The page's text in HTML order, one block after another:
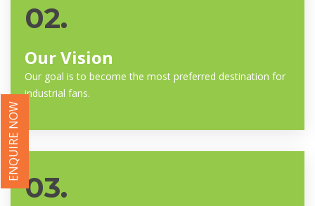
02.
Our Vision
Our goal is to become the most preferred destination for
industrial fans.
03.
ENQUIRE NOW